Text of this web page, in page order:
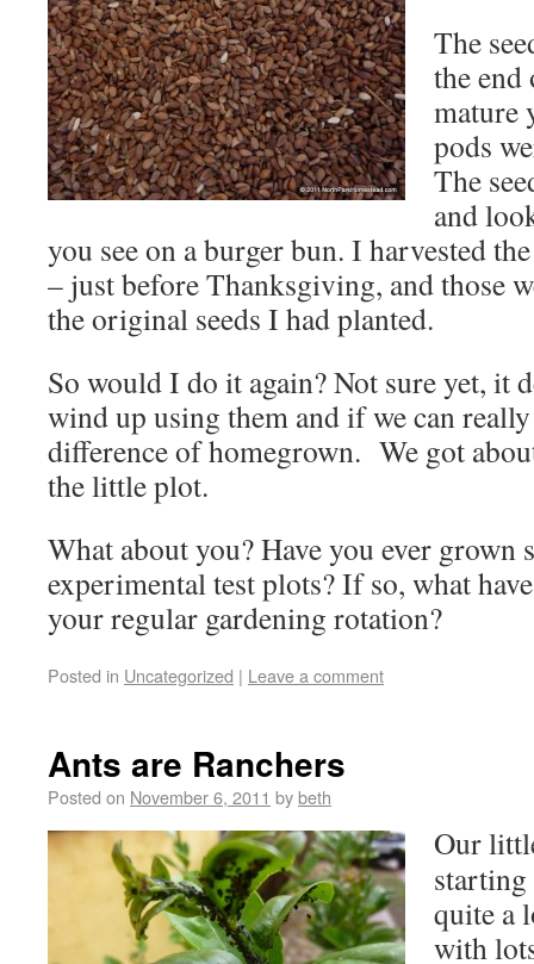
The
the end
mature
pods
The
and
you see on a burger bun. I harvested
– just before Thanksgiving, and those
the original seeds I had planted.
So would I do it again? Not sure yet, it
wind up using them and if we can
difference of homegrown. We got
the little plot.
What about you? Have you ever grown
experimental test plots? If so, what
your regular gardening rotation?
Posted in Uncategorized | Leave a comment
Ants are Ranchers
Posted on November 6, 2011 bybeth
Our
quite a
with